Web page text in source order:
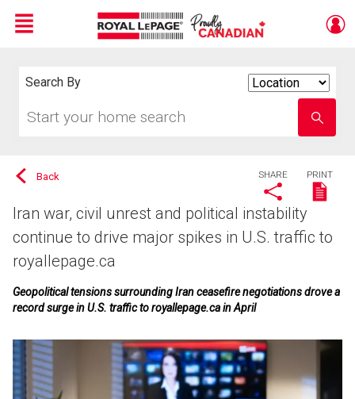
Menu
Search By
your
school
name
Back SHARE PRINT
Iran war, civil unrest and political instability
continue to drive major spikes in U.S. traffic to
royallepage.ca
Geopolitical tensions surrounding Iran ceasefire negotiations drove a
record surge in U.S. traffic to royallepage.ca in April